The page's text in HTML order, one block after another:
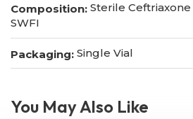
Composition: Sterile
SWFI
Packaging: Single Vial
You May Also Like